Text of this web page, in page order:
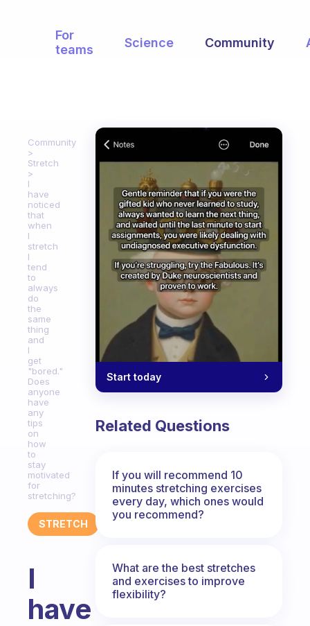
For
teams
Science Community
Community
Stretch
I
have
noticed
that
when
I
stretch
I
tend
to
always
do
the
same
thing
and
I
get
"bored."
Does
anyone
have
any
tips
on
how
to
stay
motivated
for
stretching?
STRETCH
I
have
Start today
Related Questions
If you will recommend 10
minutes stretching exercises
every day, which ones would
you recommend?
What are the best stretches
and exercises to improve
flexibility?